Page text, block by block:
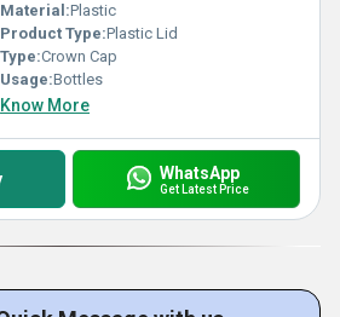
Material:Plastic
Product Type:Plastic Lid
Type:Crown Cap
Usage:Bottles
Know More
WhatsApp
Get Latest Price